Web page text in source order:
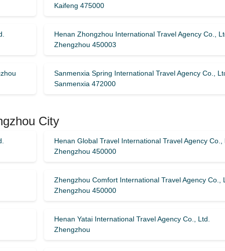
Kaifeng 475000
Henan Zhongzhou International Travel Agency Co.,
Zhengzhou 450003
Sanmenxia Spring International Travel Agency Co.,
Sanmenxia 472000
City
Henan Global Travel International Travel Agency Co.,
Zhengzhou 450000
Zhengzhou Comfort International Travel Agency Co.,
Zhengzhou 450000
Henan Yatai International Travel Agency Co., Ltd.
Zhengzhou